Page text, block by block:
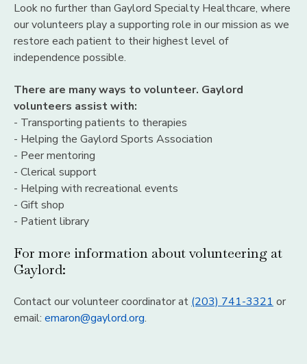
Look no further than Gaylord Specialty Healthcare, where
our volunteers play a supporting role in our mission as we
restore each patient to their highest level of
independence possible.
There are many ways to volunteer. Gaylord
volunteers assist with:
- Transporting patients to therapies
- Helping the Gaylord Sports Association
- Peer mentoring
- Clerical support
- Helping with recreational events
- Gift shop
- Patient library
For more information about volunteering at
Gaylord:
Contact our volunteer coordinator at (203) 741-3321 or
email: emaron@gaylord.org.